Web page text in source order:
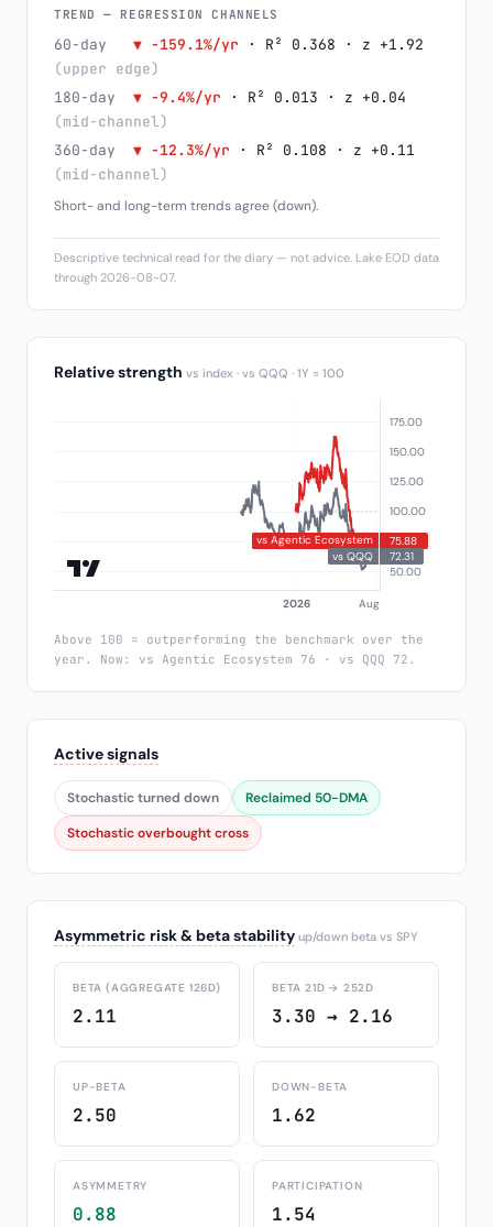
TREND — REGRESSION CHANNELS
60-day ▼ -159.1%/yr · R² 0.368 · z +1.92
(upper edge)
180-day
▼ -9.4%/yr · R² 0.013 · z +0.04
(mid-channel)
360-day
▼ -12.3%/yr · R² 0.108 · z +0.11
(mid-channel)
Short- and long-term trends agree (down).
Descriptive technical read for the diary — not advice. Lake EOD data
through 2026-08-07.
Relative strength vs index · vs QQQ · 1Y = 100
Above 100 = outperforming the benchmark over the
year. Now: vs Agentic Ecosystem 76 · vs QQQ 72.
Active signals
Stochastic turned down
Reclaimed 50-DMA
Stochastic overbought cross
Asymmetric risk & beta stability up/down beta vs SPY
BETA (AGGREGATE 126D)
2.11
BETA 21D → 252D
3.30 → 2.16
UP-BETA
2.50
DOWN-BETA
1.62
ASYMMETRY
0.88
PARTICIPATION
1.54